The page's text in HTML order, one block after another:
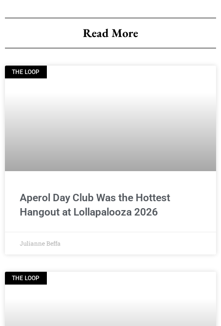
Read More
THE LOOP
Aperol Day Club Was the Hottest
Hangout at Lollapalooza 2026
Julianne Beffa
THE LOOP